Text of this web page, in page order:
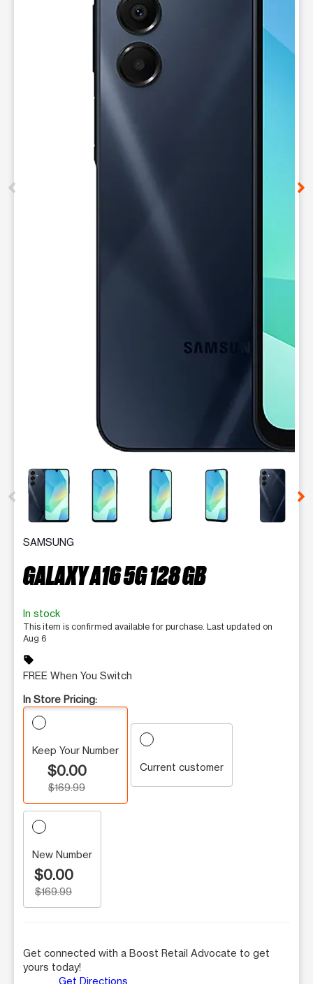
This carousel contains a column of small thumbnails.
SAMSUNG
GALAXY A16 5G 128 GB
In stock
This item is confirmed available for purchase. Last updated on
Aug 6
sell
FREE When You Switch
In Store Pricing:
Keep Your Number
$0.00
$169.99
Current customer
New Number
$0.00
$169.99
Get connected with a Boost Retail Advocate to get
yours today!
Get Directions